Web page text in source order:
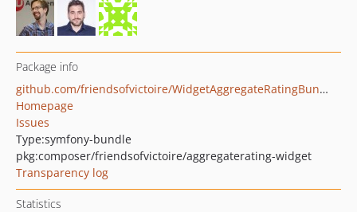
Package info
github.com/friendsofvictoire/WidgetAggregateRatingBundle
Homepage
Issues
Type:symfony-bundle
pkg:composer/friendsofvictoire/aggregaterating-widget
Transparency log
Statistics